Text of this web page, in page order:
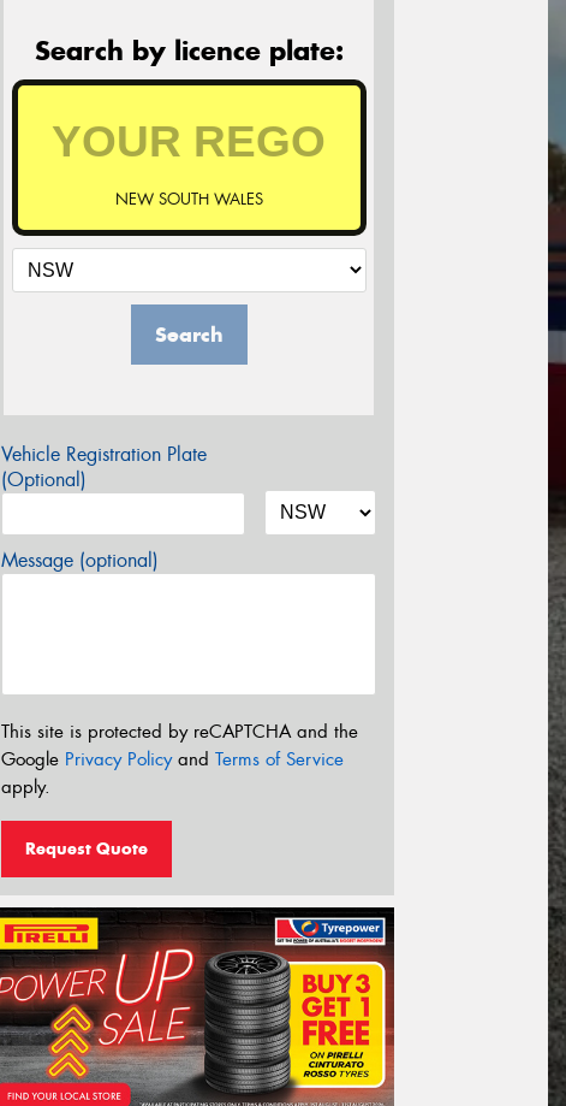
Search by licence plate:
NEW SOUTH WALES
Search
Vehicle Registration Plate
(Optional)
Message (optional)
This site is protected by reCAPTCHA and the
Google Privacy Policyand Terms of Service
apply.
Request Quote